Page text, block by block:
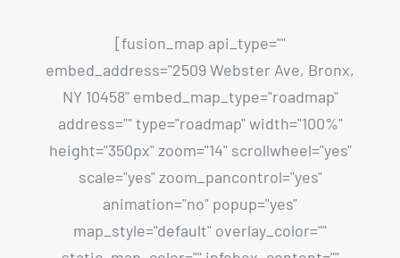
[fusion_map api_type=""
embed_address="2509 Webster Ave, Bronx,
NY 10458" embed_map_type="roadmap"
address="" type="roadmap" width="100%"
height="350px" zoom="14" scrollwheel="yes"
scale="yes" zoom_pancontrol="yes"
animation="no" popup="yes"
map_style="default" overlay_color=""